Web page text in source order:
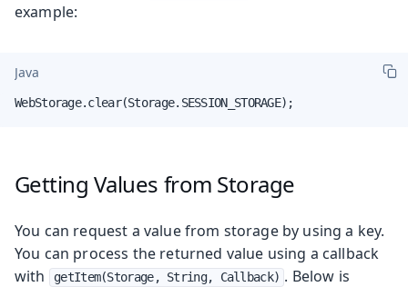
example:
Java
WebStorage.clear(Storage.SESSION_STORAGE);
Getting Values from Storage
You can request a value from storage by using a key.
You can process the returned value using a callback
with
getItem(Storage, String, Callback) . Below is